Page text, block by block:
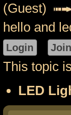
(Guest)
hello and
This topic
LED